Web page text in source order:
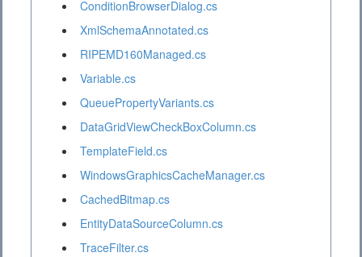
ConditionBrowserDialog.cs
XmlSchemaAnnotated.cs
RIPEMD160Managed.cs
Variable.cs
QueuePropertyVariants.cs
DataGridViewCheckBoxColumn.cs
TemplateField.cs
WindowsGraphicsCacheManager.cs
CachedBitmap.cs
EntityDataSourceColumn.cs
TraceFilter.cs